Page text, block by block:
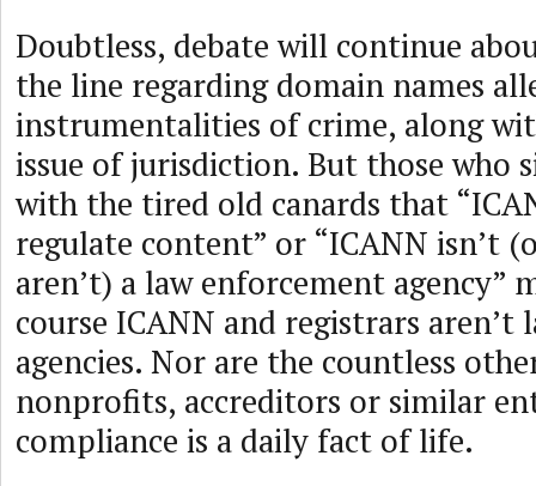
Doubtless, debate will continue
the line regarding domain names
instrumentalities of crime, along
issue of jurisdiction. But those who
with the tired old canards that
regulate content” or “ICANN isn’t
aren’t) a law enforcement agency”
course ICANN and registrars aren’t
agencies. Nor are the countless
nonprofits, accreditors or similar
compliance is a daily fact of life.